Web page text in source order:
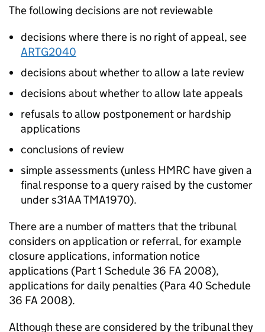
The following decisions are not reviewable
decisions where there is no right of appeal, see
ARTG2040
decisions about whether to allow a late review
decisions about whether to allow late appeals
refusals to allow postponement or hardship
applications
conclusions of review
simple assessments (unless HMRC have given a
final response to a query raised by the customer
under s31AA TMA1970).
There are a number of matters that the tribunal
considers on application or referral, for example
closure applications, information notice
applications (Part 1 Schedule 36 FA 2008),
applications for daily penalties (Para 40 Schedule
36 FA 2008).
Although these are considered by the tribunal they